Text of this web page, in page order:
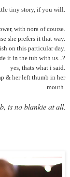
tiny story, if you will
with nora of course.
she prefers it that way.
on this particular day.
it in the tub with us...?
yes, thats what i said.
& her left thumb in her
mouth.
is no blankie at all